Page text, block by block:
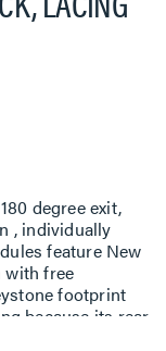
degree exit,
, individually
feature New
with free
footprint
because its rear
to